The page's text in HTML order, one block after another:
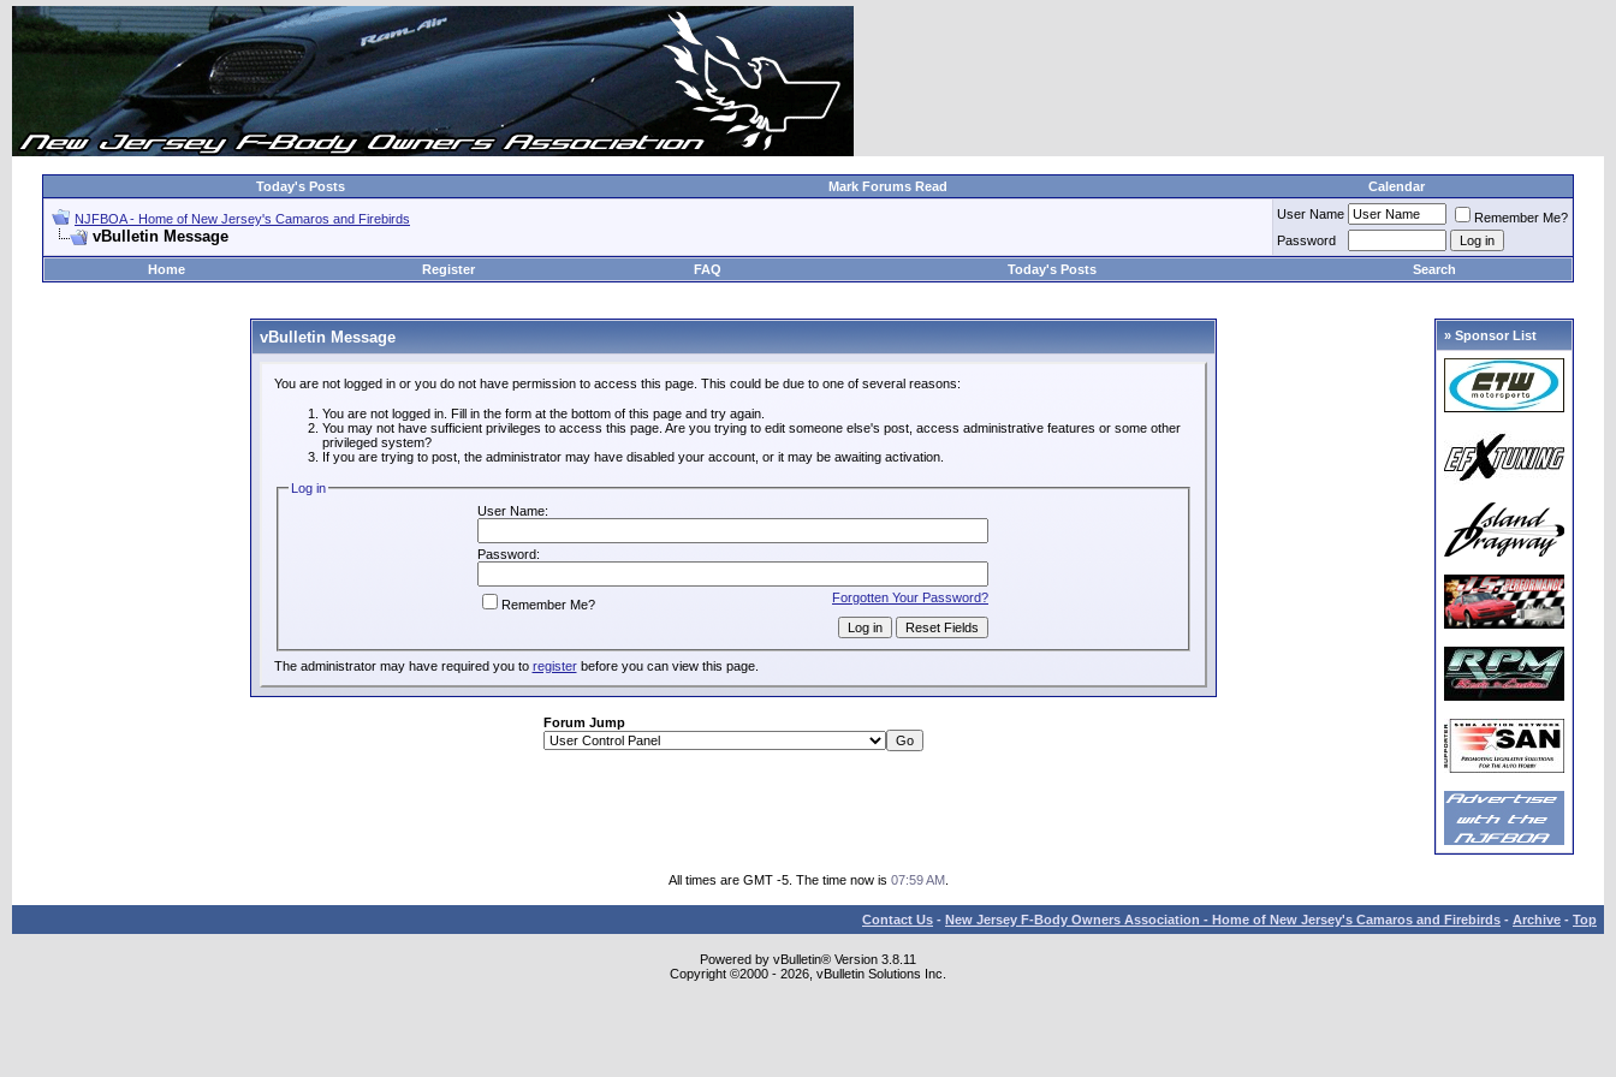
Today's Posts Mark Forums Read Calendar
NJFBOA - Home of New Jersey's Camaros and Firebirds
vBulletin Message
User Name
Remember Me?
Password
Home
Register FAQ Today's Posts Search
vBulletin Message
You are not logged in or you do not have permission to access this page. This could be due to one of several reasons:
You are not logged in. Fill in the form at the bottom of this page and try again.
You may not have sufficient privileges to access this page. Are you trying to edit someone else's post, access administrative features or some other
privileged system?
If you are trying to post, the administrator may have disabled your account, or it may be awaiting activation.
Log in
User Name:
Password:
Forgotten Your Password?
Remember Me?
The administrator may have required you to registerbefore you can view this page.
Forum Jump
» Sponsor List
All times are GMT -5. The time now is 07:59 AM.
Contact Us - New Jersey F-Body Owners Association - Home of New Jersey's Camaros and Firebirds - Archive - Top
Powered by vBulletin® Version 3.8.11
Copyright ©2000 - 2026, vBulletin Solutions Inc.